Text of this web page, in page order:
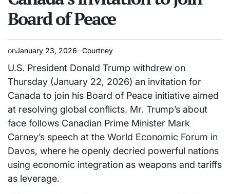
Board of Peace
onJanuary 23, 2026 Courtney
U.S. President Donald Trump withdrew on
Thursday (January 22, 2026) an invitation ‍for
Canada to join his Board of Peace initiative aimed
at resolving ​global conflicts. Mr. Trump’s about
face follows Canadian Prime Minister Mark
Carney’s speech at ‌the World Economic Forum in
Davos, where he ​openly decried powerful nations
using economic integration as weapons and tariffs
as leverage.